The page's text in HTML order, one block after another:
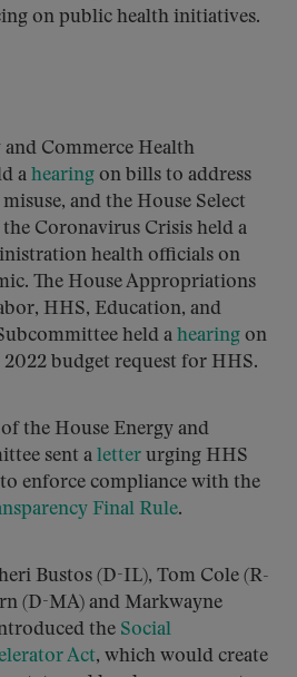
on public health initiatives.
and Commerce Health
a hearing on bills to address
and the House Select
Coronavirus Crisis held a
health officials on
The House Appropriations
HHS, Education, and
held a hearing on
2022 budget request for HHS.
the House Energy and
sent a letter urging HHS
enforce compliance with the
Final Rule.
Bustos (D-IL), Tom Cole (R-
(D-MA) and Markwayne
the Social
Act, which would create